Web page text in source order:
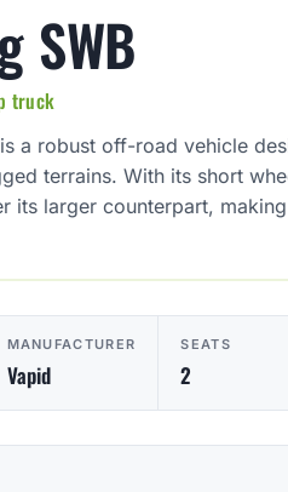
SWB
truck
a robust off-road vehicle
terrains. With its short
its larger counterpart,
MANUFACTURER
Vapid
SEATS
2